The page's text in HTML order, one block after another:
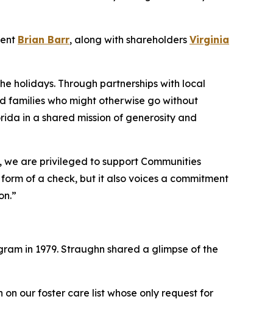
Brian Barr, along with shareholders Virginia
holidays. Through partnerships with local
families who might otherwise go without
in a shared mission of generosity and
are privileged to support Communities
of a check, but it also voices a commitment
in 1979. Straughn shared a glimpse of the
our foster care list whose only request for